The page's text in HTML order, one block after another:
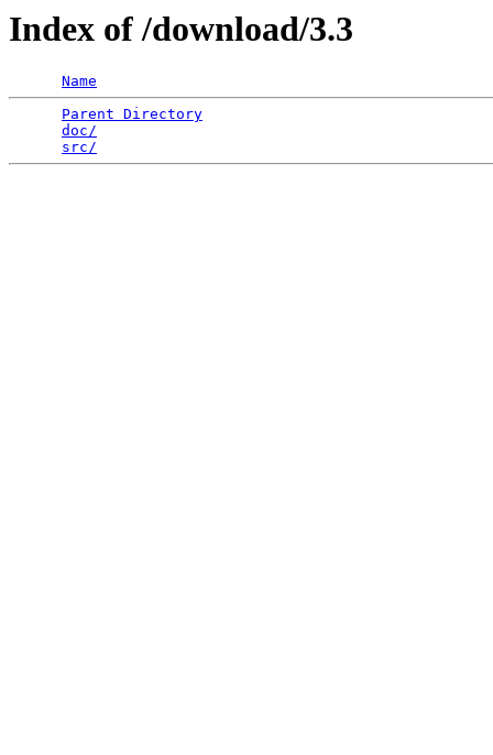
Index of /download/3.3
Name
Parent Directory
doc/
src/